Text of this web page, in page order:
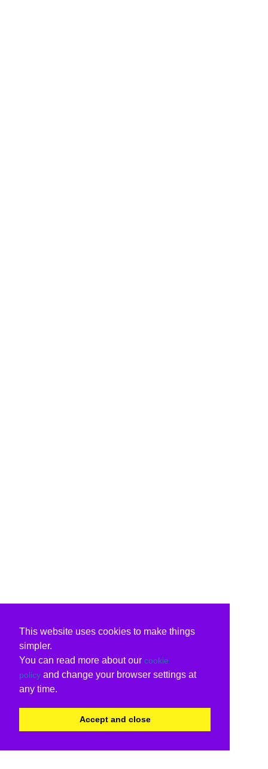
This website uses cookies to make things
simpler.
You can read more about our cookie
policy and change your browser settings at
any time.
Accept and close